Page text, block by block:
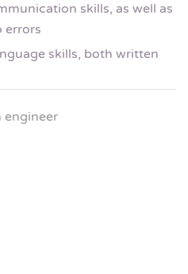
skills, as well as
errors
skills, both written
engineer